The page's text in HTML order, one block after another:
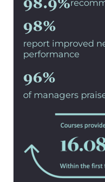
98%
report improved
performance
96%
of managers